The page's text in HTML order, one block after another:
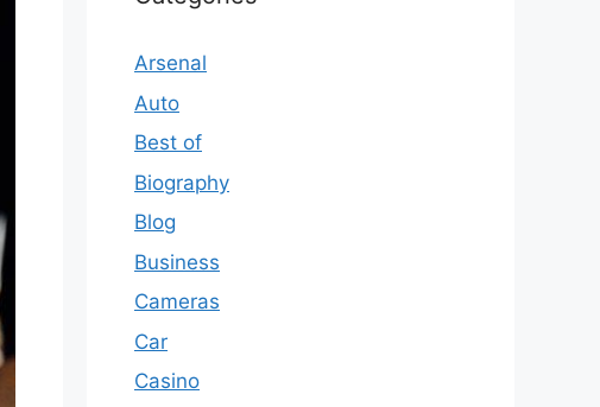
Arsenal
Auto
Best of
Biography
Blog
Business
Cameras
Car
Casino